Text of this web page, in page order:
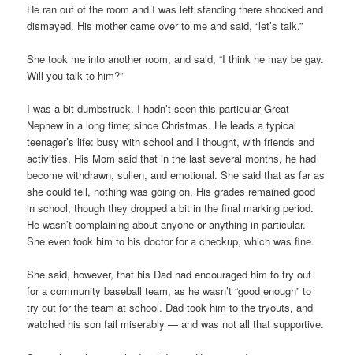
He ran out of the room and I was left standing there shocked and
dismayed. His mother came over to me and said, “let’s talk.”
She took me into another room, and said, “I think he may be gay.
Will you talk to him?”
I was a bit dumbstruck. I hadn’t seen this particular Great
Nephew in a long time; since Christmas. He leads a typical
teenager’s life: busy with school and I thought, with friends and
activities. His Mom said that in the last several months, he had
become withdrawn, sullen, and emotional. She said that as far as
she could tell, nothing was going on. His grades remained good
in school, though they dropped a bit in the final marking period.
He wasn’t complaining about anyone or anything in particular.
She even took him to his doctor for a checkup, which was fine.
She said, however, that his Dad had encouraged him to try out
for a community baseball team, as he wasn’t “good enough” to
try out for the team at school. Dad took him to the tryouts, and
watched his son fail miserably — and was not all that supportive.